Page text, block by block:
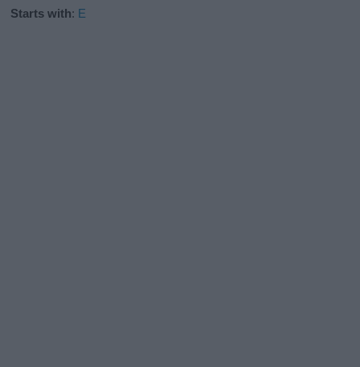
Starts with: E